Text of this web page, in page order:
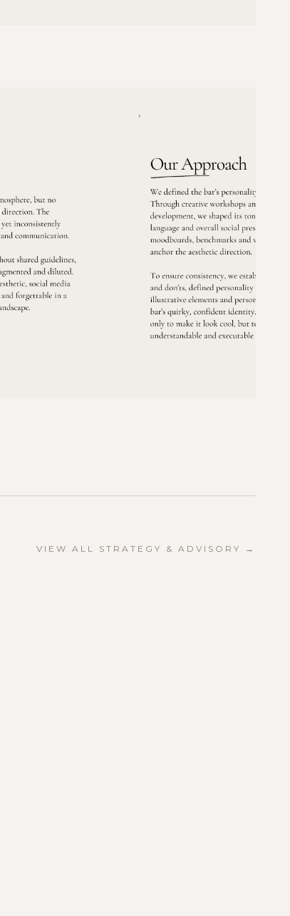
VIEW ALL STRATEGY & ADVISORY →